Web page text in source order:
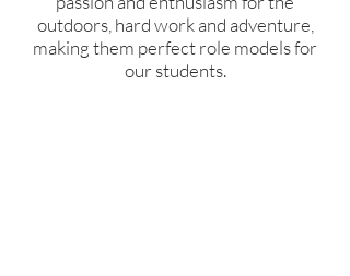
outdoors, hard work and adventure,
making them perfect role models for
our students.